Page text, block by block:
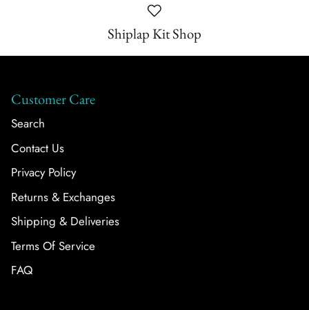
Shiplap Kit Shop
Customer Care
Search
Contact Us
Privacy Policy
Returns & Exchanges
Shipping & Deliveries
Terms Of Service
FAQ